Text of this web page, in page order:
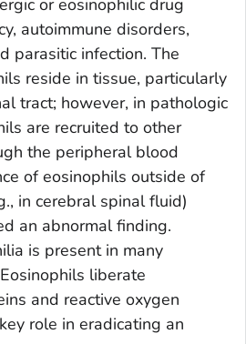
autoimmune disorders,
parasitic infection. The
reside in tissue, particularly
tract; however, in pathologic
are recruited to other
the peripheral blood
of eosinophils outside of
in cerebral spinal fluid)
an abnormal finding.
is present in many
liberate
and reactive oxygen
role in eradicating an